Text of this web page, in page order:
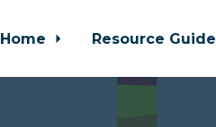
Home Resource Guide